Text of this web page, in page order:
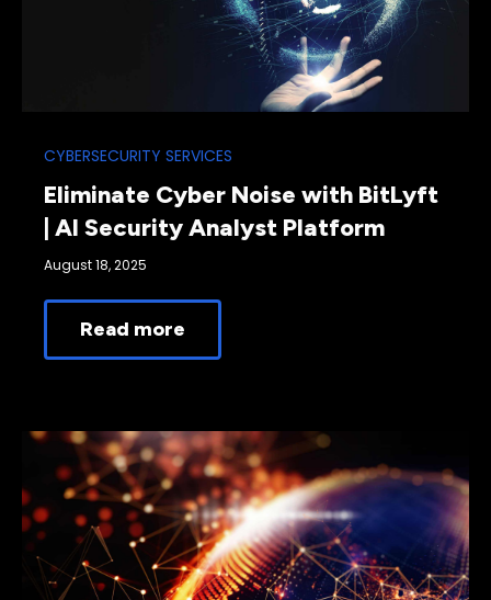
CYBERSECURITY SERVICES
Eliminate Cyber Noise with BitLyft
| AI Security Analyst Platform
August 18, 2025
Read more